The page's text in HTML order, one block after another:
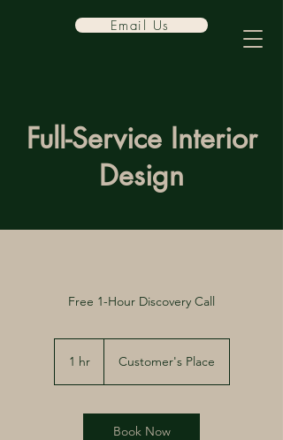
Email Us
Full-Service Interior
Design
Free 1-Hour Discovery Call
1 hr1
Customer's Place
Book Now